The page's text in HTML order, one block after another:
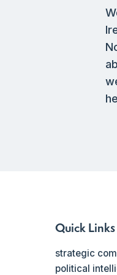
Quick Links
strategic
political